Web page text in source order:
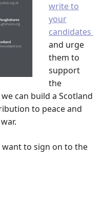
write to
your
candidates
and urge
them to
support
the
can build a Scotland
to peace and
to sign on to the